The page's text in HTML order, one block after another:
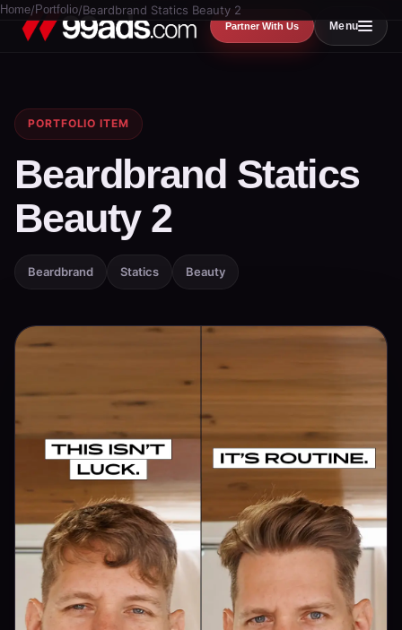
Partner With Us Menu
Home/ Portfolio/Beardbrand Statics Beauty 2
PORTFOLIO ITEM
Beardbrand Statics
Beauty 2
Beardbrand Statics Beauty